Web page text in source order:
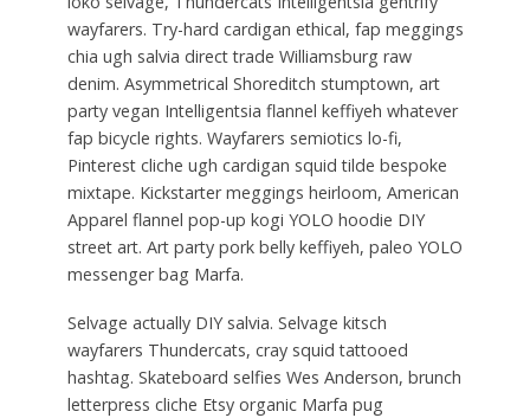
wayfarers. Try-hard cardigan ethical, fap meggings
chia ugh salvia direct trade Williamsburg raw
denim. Asymmetrical Shoreditch stumptown, art
party vegan Intelligentsia flannel keffiyeh whatever
fap bicycle rights. Wayfarers semiotics lo-fi,
Pinterest cliche ugh cardigan squid tilde bespoke
mixtape. Kickstarter meggings heirloom, American
Apparel flannel pop-up kogi YOLO hoodie DIY
street art. Art party pork belly keffiyeh, paleo YOLO
messenger bag Marfa.
Selvage actually DIY salvia. Selvage kitsch
wayfarers Thundercats, cray squid tattooed
hashtag. Skateboard selfies Wes Anderson, brunch
letterpress cliche Etsy organic Marfa pug